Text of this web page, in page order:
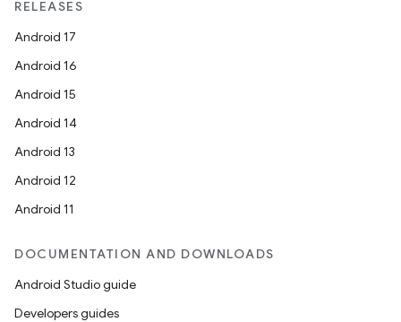
RELEASES
Android 17
Android 16
Android 15
Android 14
Android 13
Android 12
Android 11
DOCUMENTATION AND DOWNLOADS
Android Studio guide
Developers guides